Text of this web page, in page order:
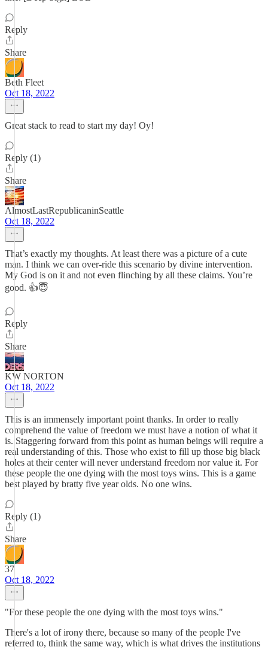
Reply
Share
Beth Fleet
Oct 18, 2022
Great stack to read to start my day! Oy!
Reply (1)
Share
AlmostLastRepublicaninSeattle
Oct 18, 2022
That’s exactly my thoughts. At least there was a picture of a cute
man. I think we can over-ride this scenario by divine intervention.
My God is on it and not even flinching by all these claims. You’re
good. 👍😇
Reply
Share
KW NORTON
Oct 18, 2022
This is an immensely important point thanks. In order to really
comprehend the value of freedom we must have a notion of what it
is. Staggering forward from this point as human beings will require a
real understanding of this. Those who exist to fill up those big black
holes at their center will never understand freedom nor value it. For
these people the one dying with the most toys wins. This is a game
best played by bratty five year olds. No one wins.
Reply (1)
Share
37
Oct 18, 2022
"For these people the one dying with the most toys wins."
There's a lot of irony there, because so many of the people I've
referred to, think the same way, which is what drives the institutions